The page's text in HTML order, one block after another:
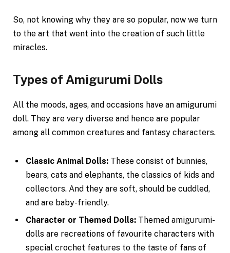
So, not knowing why they are so popular, now we turn
to the art that went into the creation of such little
miracles.
Types of Amigurumi Dolls
All the moods, ages, and occasions have an amigurumi
doll. They are very diverse and hence are popular
among all common creatures and fantasy characters.
Classic Animal Dolls: These consist of bunnies,
bears, cats and elephants, the classics of kids and
collectors. And they are soft, should be cuddled,
and are baby-friendly.
Character or Themed Dolls: Themed amigurumi-
dolls are recreations of favourite characters with
special crochet features to the taste of fans of